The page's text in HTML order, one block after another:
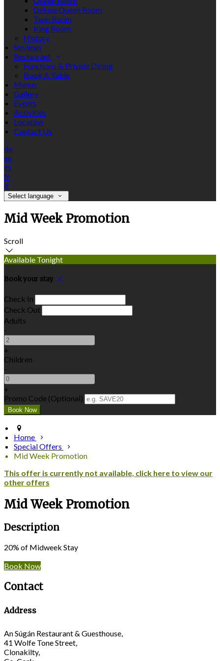
Deluxe Queen Room
Twin Room
King Room
History
Reviews
Restaurant
Functions & Private Dining
Book A Table
Menus
Gallery
Events
Activities
Location
Contact Us
de
en
es
fr
it
Select language
Mid Week Promotion
Scroll
Available Tonight
Book your stay
Check In
Check Out
Adults
-
+
Children
-
+
Promo Code (Optional)
Home
Special Offers
Mid Week Promotion
This offer is currently not available, click here to view our
other offers
Mid Week Promotion
Description
20% of Midweek Stay
Book Now
Contact
Address
An Súgán Restaurant & Guesthouse,
41 Wolfe Tone Street,
Clonakilty,